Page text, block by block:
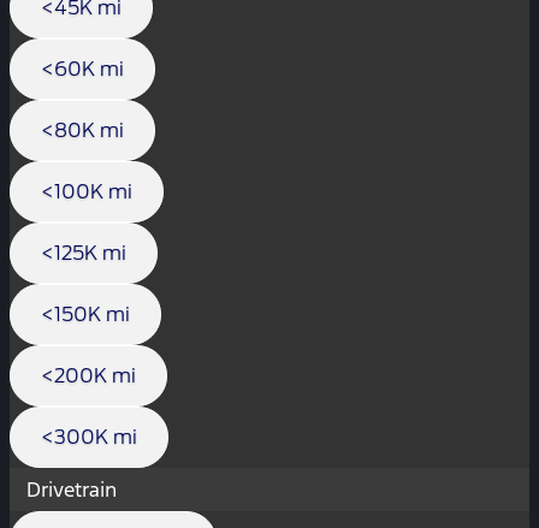
<45K mi
<60K mi
<80K mi
<100K mi
<125K mi
<150K mi
<200K mi
<300K mi
Drivetrain